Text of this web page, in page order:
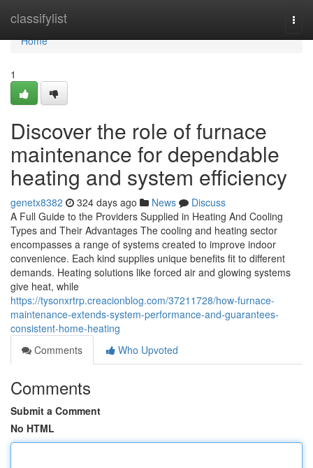
classifylist
Home
Home
1
Discover the role of furnace
maintenance for dependable
heating and system efficiency
genetx8382 324 days ago News
Discuss
A Full Guide to the Providers Supplied in Heating And Cooling
Types and Their Advantages The cooling and heating sector
encompasses a range of systems created to improve indoor
convenience. Each kind supplies unique benefits fit to different
demands. Heating solutions like forced air and glowing systems
give heat, while
https://tysonxrtrp.creacionblog.com/37211728/how-furnace-
maintenance-extends-system-performance-and-guarantees-
consistent-home-heating
Comments
Who Upvoted
Comments
Submit a Comment
No HTML